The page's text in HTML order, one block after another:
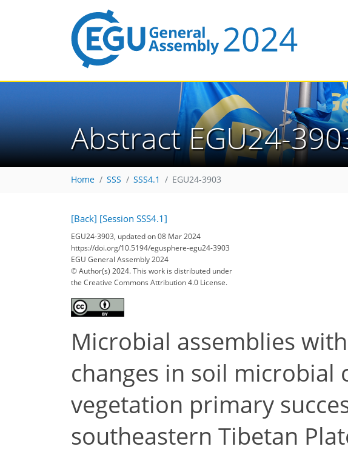
Abstract EGU24-
Home SSS SSS4.1 EGU24-3903
[Back] [Session SSS4.1]
EGU24-3903, updated on 08 Mar 2024
https://doi.org/10.5194/egusphere-egu24-3903
EGU General Assembly 2024
© Author(s) 2024. This work is distributed under
the Creative Commons Attribution 4.0 License.
Microbial assemblies
changes in soil microbial
vegetation primary
southeastern Tibetan